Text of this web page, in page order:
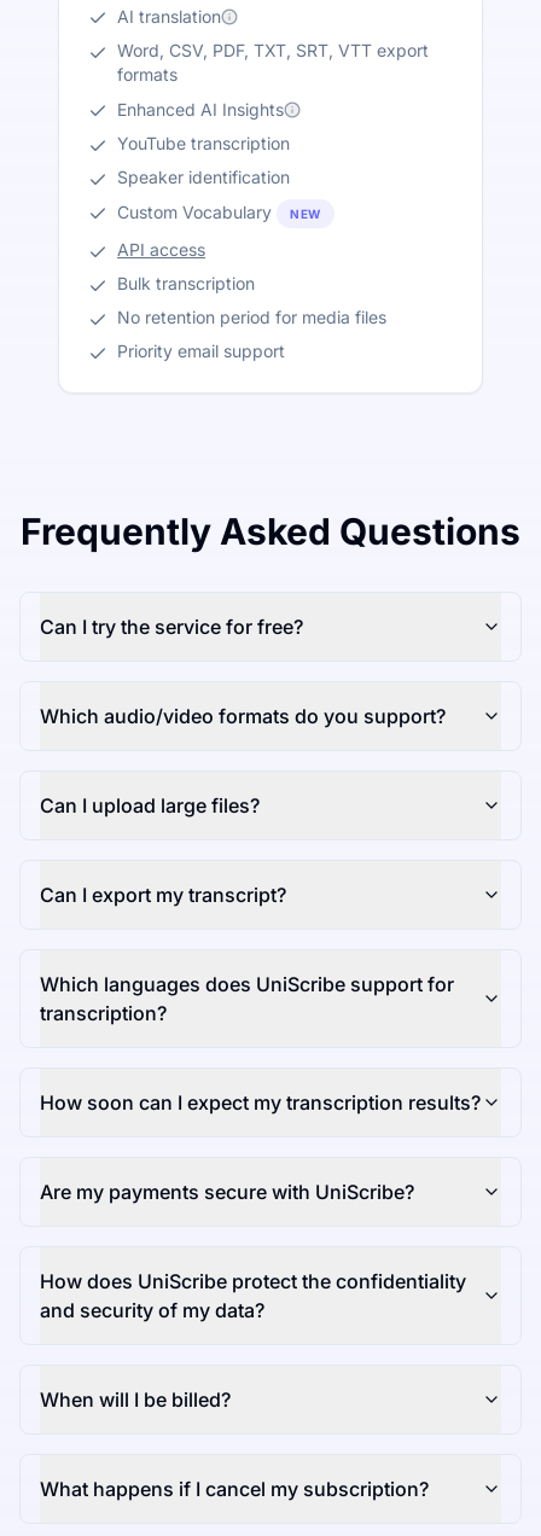
AI translation
Word, CSV, PDF, TXT, SRT, VTT export
formats
Enhanced AI Insights
YouTube transcription
Speaker identification
Custom Vocabulary
NEW
API access
Bulk transcription
No retention period for media files
Priority email support
Frequently Asked Questions
Can I try the service for free?
Which audio/video formats do you support?
Can I upload large files?
Can I export my transcript?
Which languages does UniScribe support for
transcription?
How soon can I expect my transcription results?
Are my payments secure with UniScribe?
How does UniScribe protect the confidentiality
and security of my data?
When will I be billed?
What happens if I cancel my subscription?